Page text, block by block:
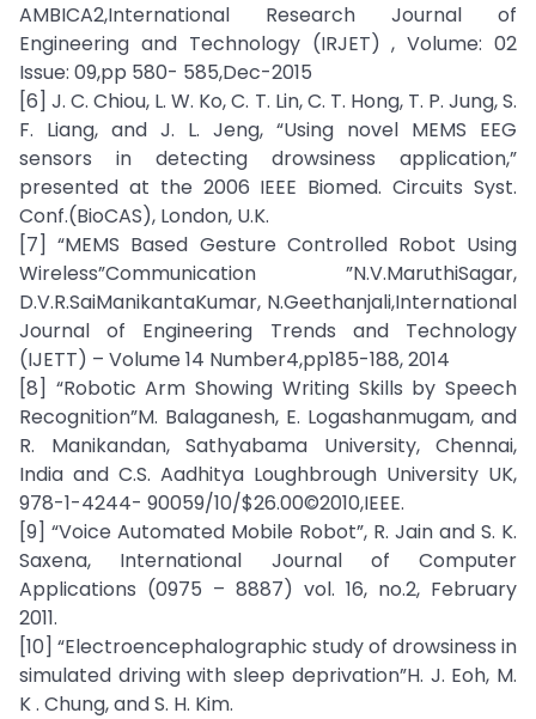
AMBICA2,International Research Journal of
Engineering and Technology (IRJET) , Volume: 02
Issue: 09,pp 580- 585,Dec-2015
[6] J. C. Chiou, L. W. Ko, C. T. Lin, C. T. Hong, T. P. Jung, S.
F. Liang, and J. L. Jeng, “Using novel MEMS EEG
sensors in detecting drowsiness application,”
presented at the 2006 IEEE Biomed. Circuits Syst.
Conf.(BioCAS), London, U.K.
[7] “MEMS Based Gesture Controlled Robot Using
Wireless”Communication ”N.V.MaruthiSagar,
D.V.R.SaiManikantaKumar, N.Geethanjali,International
Journal of Engineering Trends and Technology
(IJETT) – Volume 14 Number4,pp185-188, 2014
[8] “Robotic Arm Showing Writing Skills by Speech
Recognition”M. Balaganesh, E. Logashanmugam, and
R. Manikandan, Sathyabama University, Chennai,
India and C.S. Aadhitya Loughbrough University UK,
978-1-4244- 90059/10/$26.00©2010,IEEE.
[9] “Voice Automated Mobile Robot”, R. Jain and S. K.
Saxena, International Journal of Computer
Applications (0975 – 8887) vol. 16, no.2, February
2011.
[10] “Electroencephalographic study of drowsiness in
simulated driving with sleep deprivation”H. J. Eoh, M.
K . Chung, and S. H. Kim.